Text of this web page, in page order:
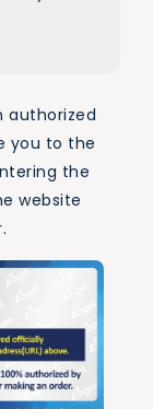
authorized
you to the
the
website